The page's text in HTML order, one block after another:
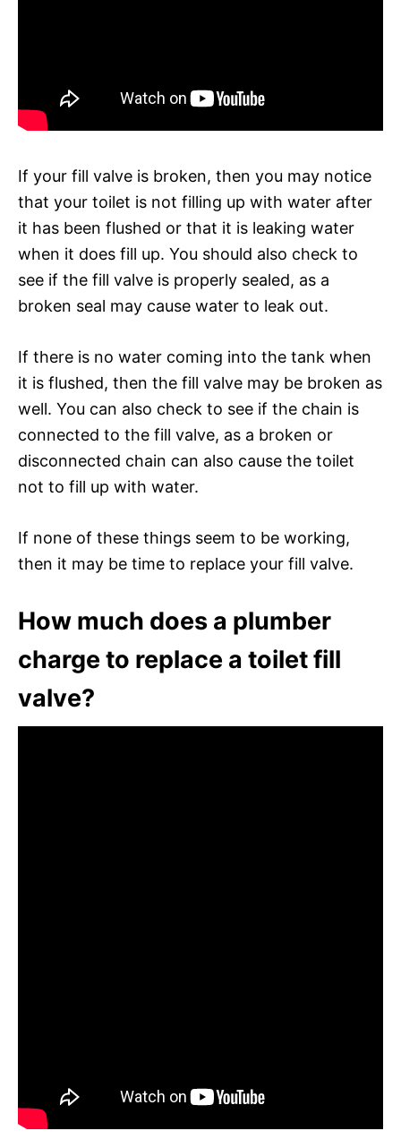
If your fill valve is broken, then you may notice
that your toilet is not filling up with water after
it has been flushed or that it is leaking water
when it does fill up. You should also check to
see if the fill valve is properly sealed, as a
broken seal may cause water to leak out.
If there is no water coming into the tank when
it is flushed, then the fill valve may be broken as
well. You can also check to see if the chain is
connected to the fill valve, as a broken or
disconnected chain can also cause the toilet
not to fill up with water.
If none of these things seem to be working,
then it may be time to replace your fill valve.
How much does a plumber
charge to replace a toilet fill
valve?